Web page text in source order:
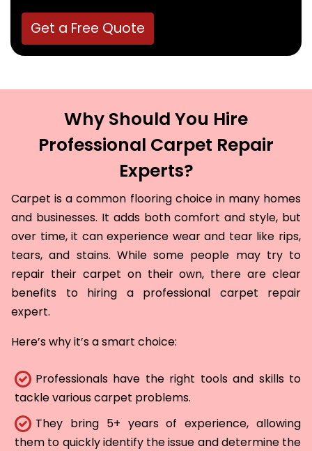
Get a Free Quote
Why Should You Hire
Professional Carpet Repair
Experts?
Carpet is a common flooring choice in many homes
and businesses. It adds both comfort and style, but
over time, it can experience wear and tear like rips,
tears, and stains. While some people may try to
repair their carpet on their own, there are clear
benefits to hiring a professional carpet repair
expert.
Here’s why it’s a smart choice:
Professionals have the right tools and skills to
tackle various carpet problems.
They bring 5+ years of experience, allowing
them to quickly identify the issue and determine the